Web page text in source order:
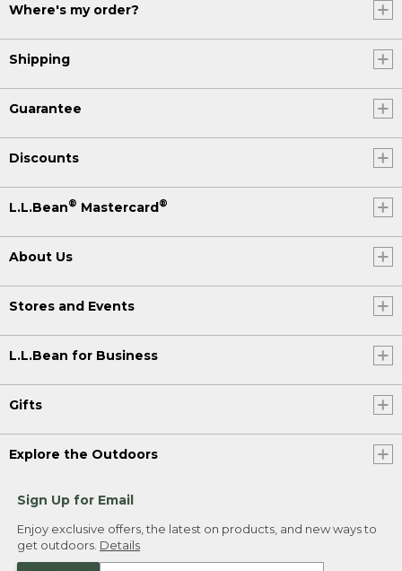
Where's my order?
Shipping
Guarantee
Discounts
L.L.Bean® Mastercard®
About Us
Stores and Events
L.L.Bean for Business
Gifts
Explore the Outdoors
Sign Up for Email
Enjoy exclusive offers, the latest on products, and new ways to
get outdoors. Details